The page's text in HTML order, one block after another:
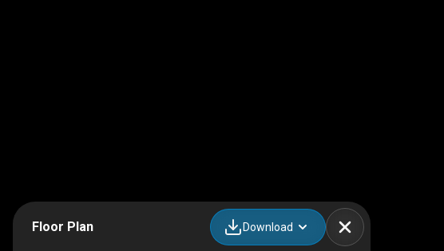
Floor Plan Download